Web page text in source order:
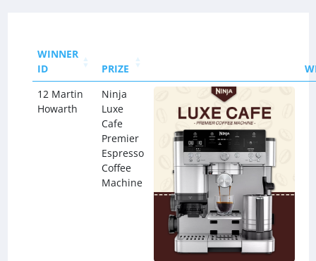
WINNER
ID
PRIZE
12 Martin
Howarth
Ninja
Luxe
Cafe
Premier
Espresso
Coffee
Machine